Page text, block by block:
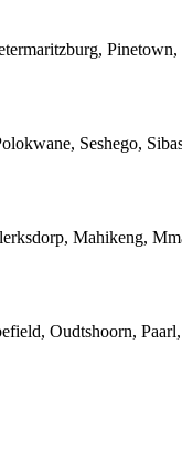
Seshego,
Mahikeng,
Oudtshoorn,